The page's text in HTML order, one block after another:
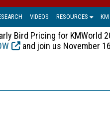
VIDEOS RESOURCES KM
Bird Pricing for KMWorld
and join us November